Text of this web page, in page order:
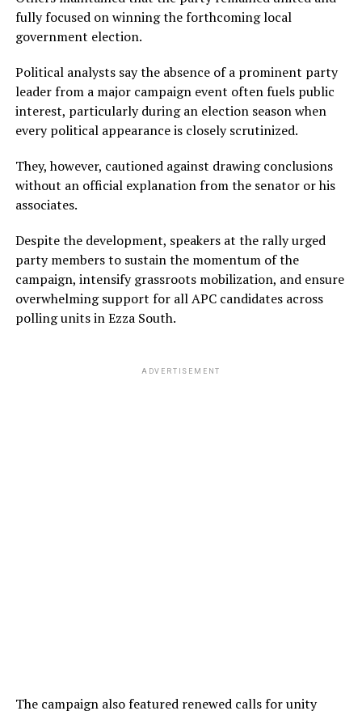
fully focused on winning the forthcoming local
government election.
Political analysts say the absence of a prominent party
leader from a major campaign event often fuels public
interest, particularly during an election season when
every political appearance is closely scrutinized.
They, however, cautioned against drawing conclusions
without an official explanation from the senator or his
associates.
Despite the development, speakers at the rally urged
party members to sustain the momentum of the
campaign, intensify grassroots mobilization, and ensure
overwhelming support for all APC candidates across
polling units in Ezza South.
ADVERTISEMENT
The campaign also featured renewed calls for unity